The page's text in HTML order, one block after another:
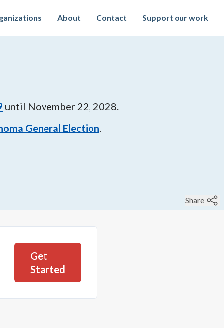
About Contact Support our work
until November 22, 2028.
General Election.
Share
Get
Started